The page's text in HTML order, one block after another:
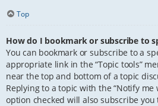
Top
How do I bookmark or subscribe to
You can bookmark or subscribe to a
appropriate link in the “Topic tools”
near the top and bottom of a topic
Replying to a topic with the “Notify me
option checked will also subscribe you